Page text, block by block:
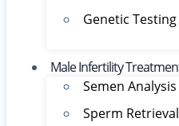
Genetic Testing
Male Infertility
Semen
Sperm